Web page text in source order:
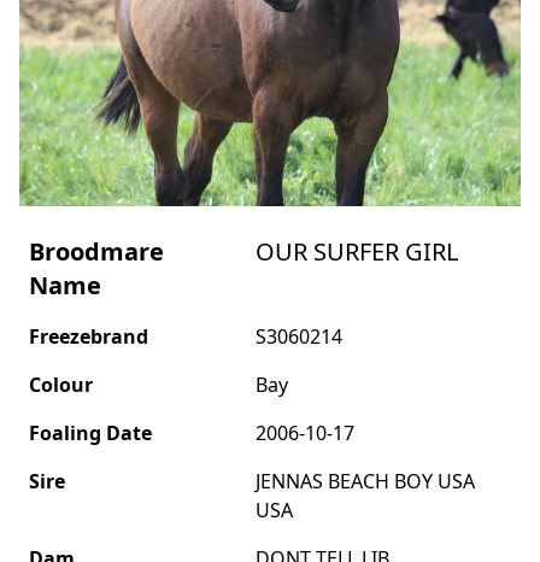
Broodmare
Name
OUR SURFER GIRL
Freezebrand
S3060214
Colour
Bay
Foaling Date
2006-10-17
Sire
JENNAS BEACH BOY USA
USA